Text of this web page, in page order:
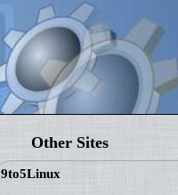
Other Sites
9to5Linux